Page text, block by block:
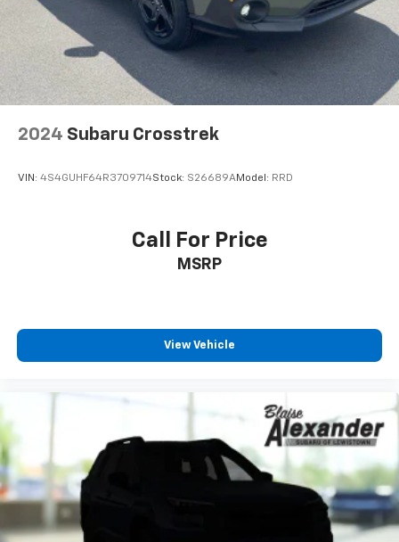
2024 Subaru Crosstrek
VIN: 4S4GUHF64R3709714Stock: S26689AModel: RRD
Call For Price
MSRP
View Vehicle